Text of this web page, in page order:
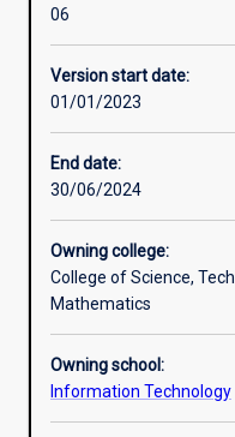
Learning activities
06
Version start date:
01/01/2023
End date:
30/06/2024
Owning college:
College of Science,
Mathematics
Owning school:
Information Technology